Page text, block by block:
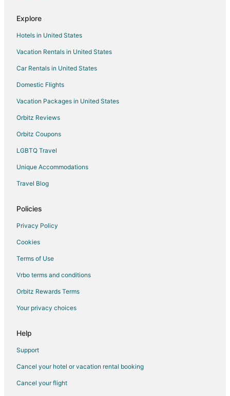
Explore
Hotels in United States
Vacation Rentals in United States
Car Rentals in United States
Domestic Flights
Vacation Packages in United States
Orbitz Reviews
Orbitz Coupons
LGBTQ Travel
Unique Accommodations
Travel Blog
Policies
Privacy Policy
Cookies
Terms of Use
Vrbo terms and conditions
Orbitz Rewards Terms
Your privacy choices
Help
Support
Cancel your hotel or vacation rental booking
Cancel your flight